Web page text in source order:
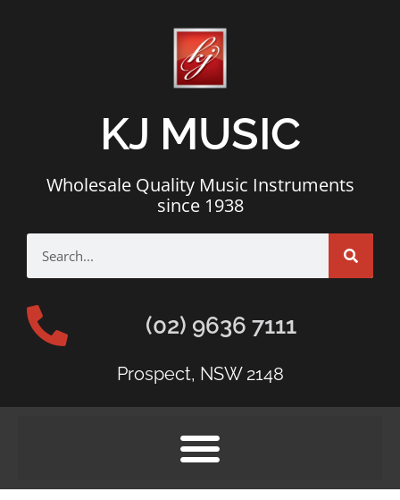
KJ MUSIC
Wholesale Quality Music Instruments
since 1938
(02) 9636 7111
Prospect, NSW 2148